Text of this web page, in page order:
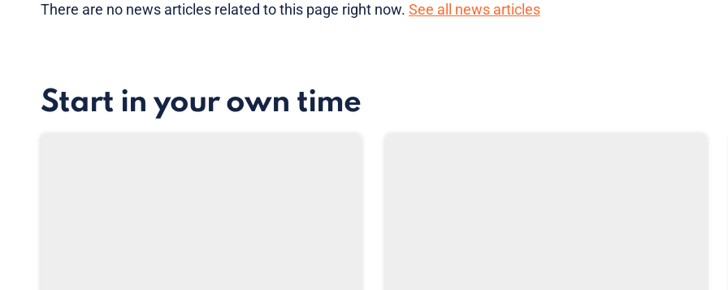
There are no news articles related to this page right now. See all news articles
Start in your own time